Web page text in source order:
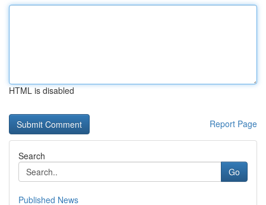
HTML is disabled
Report Page
Search
Go
Published News